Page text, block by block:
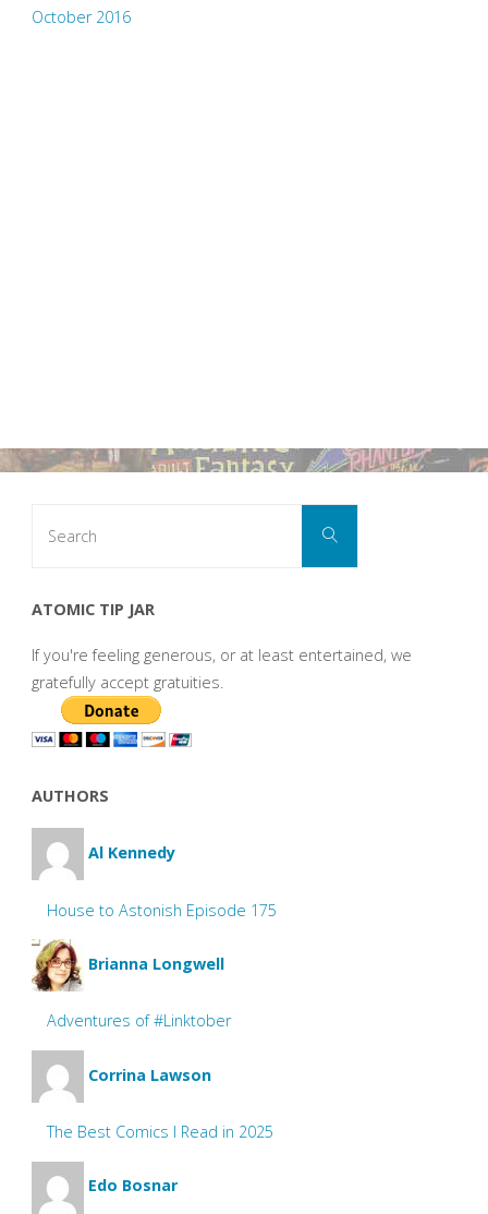
October 2016
Search
ATOMIC TIP JAR
If you're feeling generous, or at least entertained, we
gratefully accept gratuities.
AUTHORS
Al Kennedy
House to Astonish Episode 175
Brianna Longwell
Adventures of #Linktober
Corrina Lawson
The Best Comics I Read in 2025
Edo Bosnar